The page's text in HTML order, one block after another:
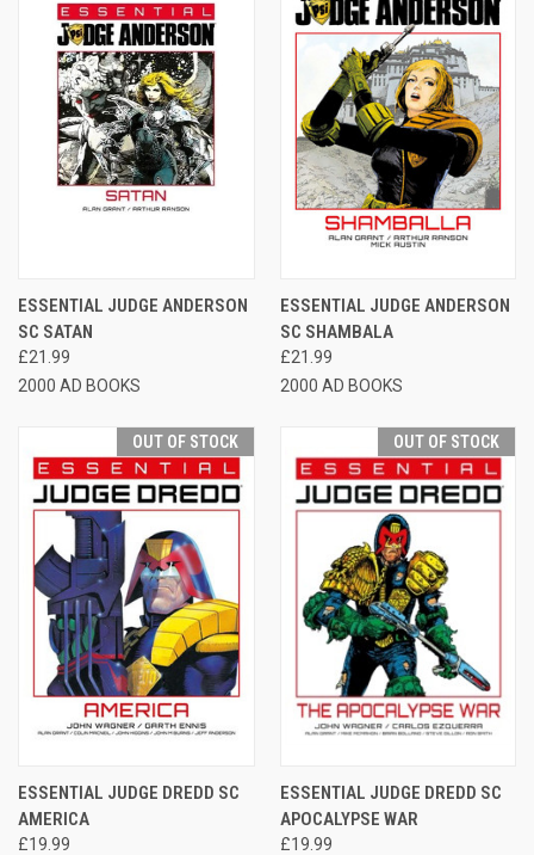
ESSENTIAL JUDGE ANDERSON
SC SATAN
£21.99
2000 AD BOOKS
ESSENTIAL JUDGE ANDERSON
SC SHAMBALA
£21.99
2000 AD BOOKS
OUT OF STOCK
ESSENTIAL JUDGE DREDD SC
AMERICA
£19.99
OUT OF STOCK
ESSENTIAL JUDGE DREDD SC
APOCALYPSE WAR
£19.99